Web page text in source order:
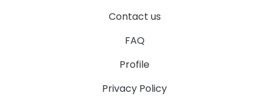
Contact us
FAQ
Profile
Privacy Policy